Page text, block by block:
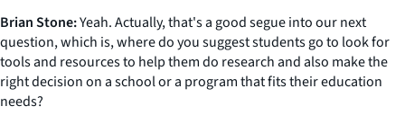
Brian Stone:Yeah. Actually, that's a good segue into our next
question, which is, where do you suggest students go to look for
tools and resources to help them do research and also make the
right decision on a school or a program that fits their education
needs?